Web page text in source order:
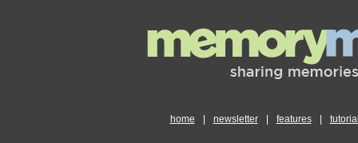
home newsletter features